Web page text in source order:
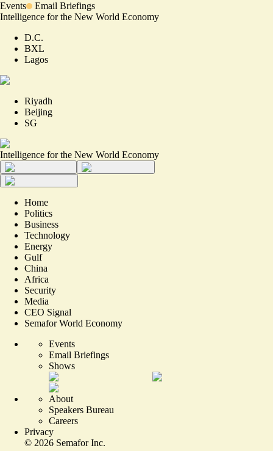
Events
Email Briefings
Intelligence for the New World Economy
D.C.
BXL
Lagos
Riyadh
Beijing
SG
Intelligence for the New World Economy
Home
Politics
Business
Technology
Energy
Gulf
China
Africa
Security
Media
CEO Signal
Semafor World Economy
Events
Email Briefings
Shows
About
Speakers Bureau
Careers
Privacy
© 2026 Semafor Inc.